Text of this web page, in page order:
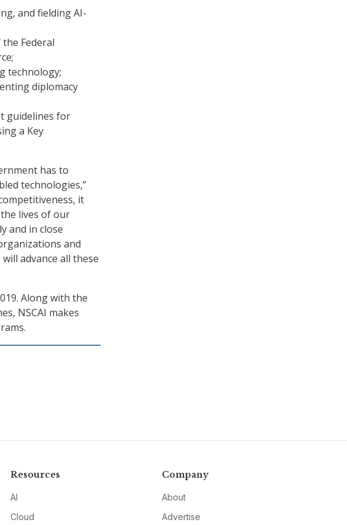
and fielding AI-
Federal
technology;
diplomacy
guidelines for
a Key
has to
technologies,”
it
lives of our
and in close
and
advance all these
Along with the
NSCAI makes
Resources
AI
Cloud
Company
About
Advertise